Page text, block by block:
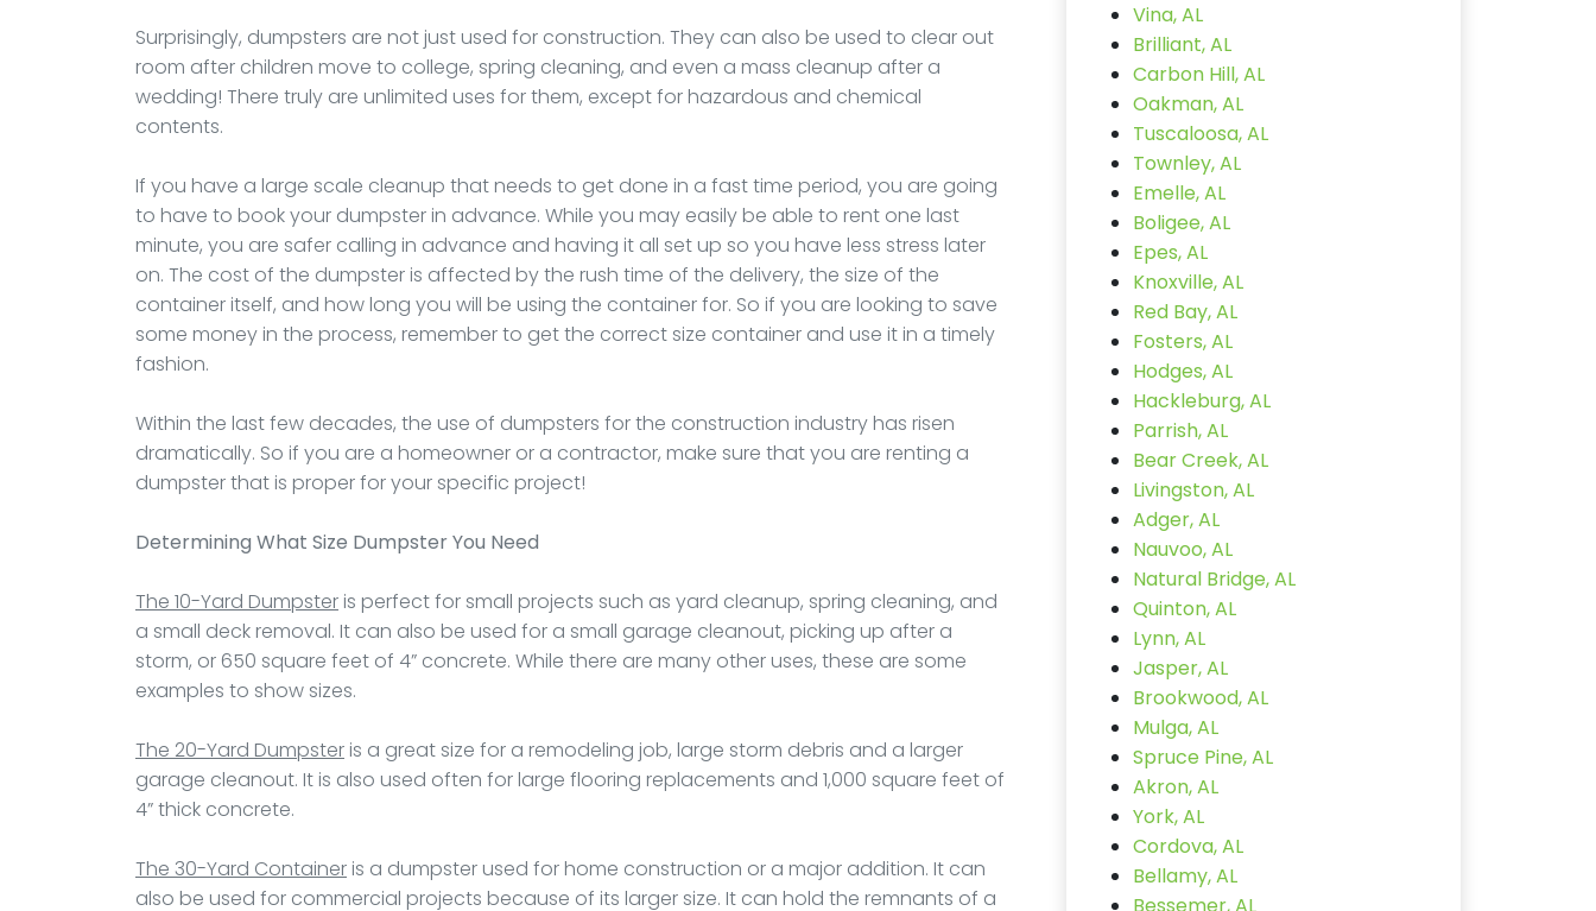
Surprisingly, dumpsters are not just used for construction. They can also be used to clear out
room after children move to college, spring cleaning, and even a mass cleanup after a
wedding! There truly are unlimited uses for them, except for hazardous and chemical
contents.
If you have a large scale cleanup that needs to get done in a fast time period, you are going
to have to book your dumpster in advance. While you may easily be able to rent one last
minute, you are safer calling in advance and having it all set up so you have less stress later
on. The cost of the dumpster is affected by the rush time of the delivery, the size of the
container itself, and how long you will be using the container for. So if you are looking to save
some money in the process, remember to get the correct size container and use it in a timely
fashion.
Within the last few decades, the use of dumpsters for the construction industry has risen
dramatically. So if you are a homeowner or a contractor, make sure that you are renting a
dumpster that is proper for your specific project!
Determining What Size Dumpster You Need
The 10-Yard Dumpster is perfect for small projects such as yard cleanup, spring cleaning, and
a small deck removal. It can also be used for a small garage cleanout, picking up after a
storm, or 650 square feet of 4” concrete. While there are many other uses, these are some
examples to show sizes.
The 20-Yard Dumpster is a great size for a remodeling job, large storm debris and a larger
garage cleanout. It is also used often for large flooring replacements and 1,000 square feet of
4” thick concrete.
The 30-Yard Container is a dumpster used for home construction or a major addition. It can
also be used for commercial projects because of its larger size. It can hold the remnants of a
Vina, AL
Brilliant, AL
Carbon Hill, AL
Oakman, AL
Tuscaloosa, AL
Townley, AL
Emelle, AL
Boligee, AL
Epes, AL
Knoxville, AL
Red Bay, AL
Fosters, AL
Hodges, AL
Hackleburg, AL
Parrish, AL
Bear Creek, AL
Livingston, AL
Adger, AL
Nauvoo, AL
Natural Bridge, AL
Quinton, AL
Lynn, AL
Jasper, AL
Brookwood, AL
Mulga, AL
Spruce Pine, AL
Akron, AL
York, AL
Cordova, AL
Bellamy, AL